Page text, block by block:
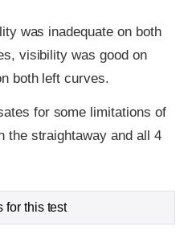
was inadequate on both
visibility was good on
both left curves.
for some limitations of
the straightaway and all 4
for this test